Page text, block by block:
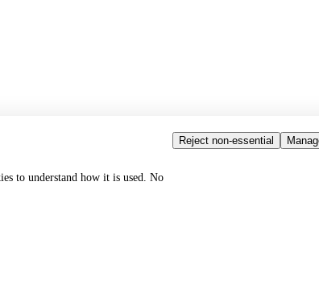
to understand how it is used. No
Reject non-essential